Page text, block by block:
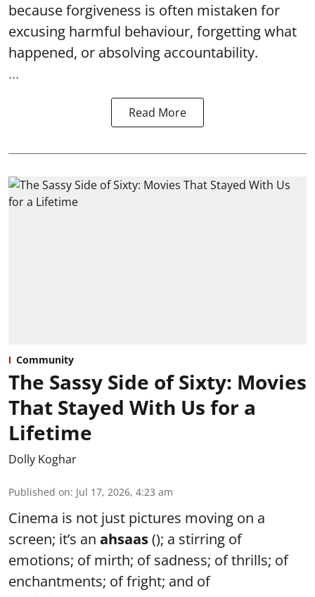
because forgiveness is often mistaken for
excusing harmful behaviour, forgetting what
happened, or absolving accountability.
...
Read More
Community
The Sassy Side of Sixty: Movies
That Stayed With Us for a
Lifetime
Dolly Koghar
Published on: Jul 17, 2026, 4:23 am
Cinema is not just pictures moving on a
screen; it’s an ahsaas(); a stirring of
emotions; of mirth; of sadness; of thrills; of
enchantments; of fright; and of